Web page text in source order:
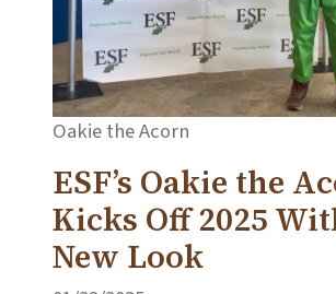
Oakie the Acorn
ESF’s Oakie the
Kicks Off 2025
New Look